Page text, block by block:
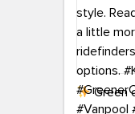
Green